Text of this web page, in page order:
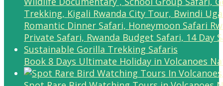
Book 8 Days Ultimate Holiday in Volcanoes